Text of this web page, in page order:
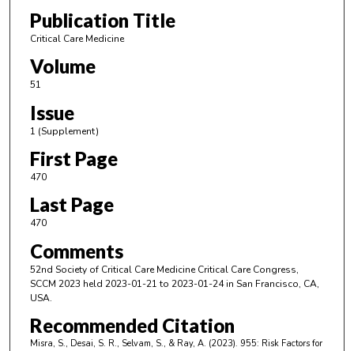
Publication Title
Critical Care Medicine
Volume
51
Issue
1 (Supplement)
First Page
470
Last Page
470
Comments
52nd Society of Critical Care Medicine Critical Care Congress,
SCCM 2023 held 2023-01-21 to 2023-01-24 in San Francisco, CA,
USA.
Recommended Citation
Misra, S., Desai, S. R., Selvam, S., & Ray, A. (2023). 955: Risk Factors for